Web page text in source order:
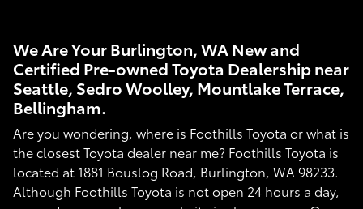
We Are Your Burlington, WA New and
Certified Pre-owned Toyota Dealership near
Seattle, Sedro Woolley, Mountlake Terrace,
Bellingham.
Are you wondering, where is Foothills Toyota or what is
the closest Toyota dealer near me? Foothills Toyota is
located at 1881 Bouslog Road, Burlington, WA 98233.
Although Foothills Toyota is not open 24 hours a day,